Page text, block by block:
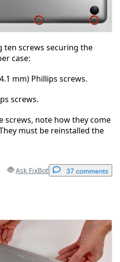
ten screws securing the
case:
mm) Phillips screws.
screws.
screws, note how they come
must be reinstalled the
Ask FixBot 37 comments